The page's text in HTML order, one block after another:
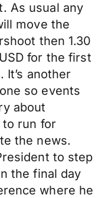
As usual any
move the
then 1.30
for the first
It’s another
so events
about
to run for
the news.
to step
the final day
where he